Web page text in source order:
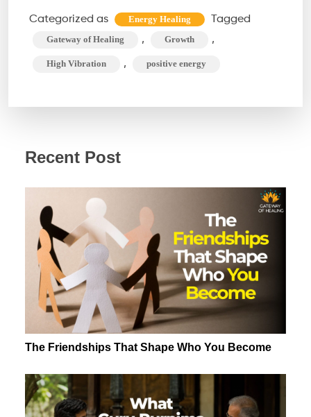
of
High
People
Categorized as Energy Healing Tagged
Gateway of Healing , Growth ,
High Vibration , positive energy
Recent Post
The Friendships That Shape Who You Become